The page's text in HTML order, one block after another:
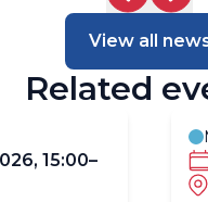
View all
Related
15:00–